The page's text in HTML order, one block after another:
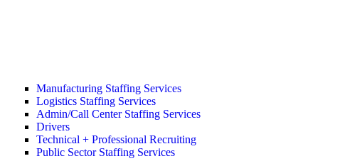
Manufacturing Staffing Services
Logistics Staffing Services
Admin/Call Center Staffing Services
Drivers
Technical + Professional Recruiting
Public Sector Staffing Services